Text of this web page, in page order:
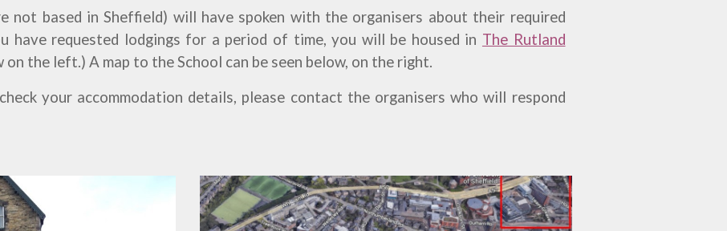
not based in Sheffield) will have spoken with the organisers about their required
have requested lodgings for a period of time, you will be housed in The Rutland
on the left.) A map to the School can be seen below, on the right.
your accommodation details, please contact the organisers who will respond